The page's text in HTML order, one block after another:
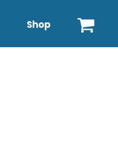
Shop